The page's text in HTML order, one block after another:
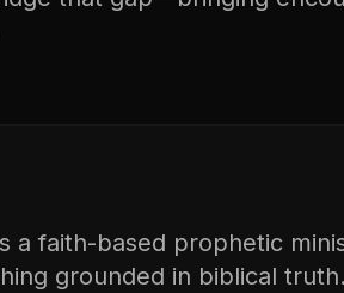
a faith-based prophetic
grounded in biblical